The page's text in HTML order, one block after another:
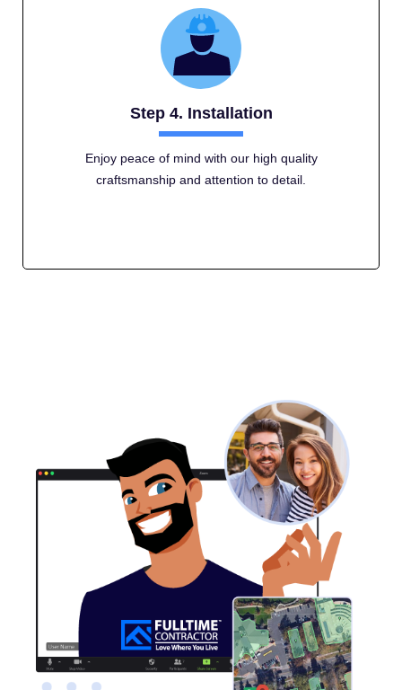
Step 4. Installation
Enjoy peace of mind with our high quality
craftsmanship and attention to detail.